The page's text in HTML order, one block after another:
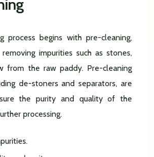
process begins with pre-cleaning,
impurities such as stones,
from the raw paddy. Pre-cleaning
de-stoners and separators, are
the purity and quality of the
processing.